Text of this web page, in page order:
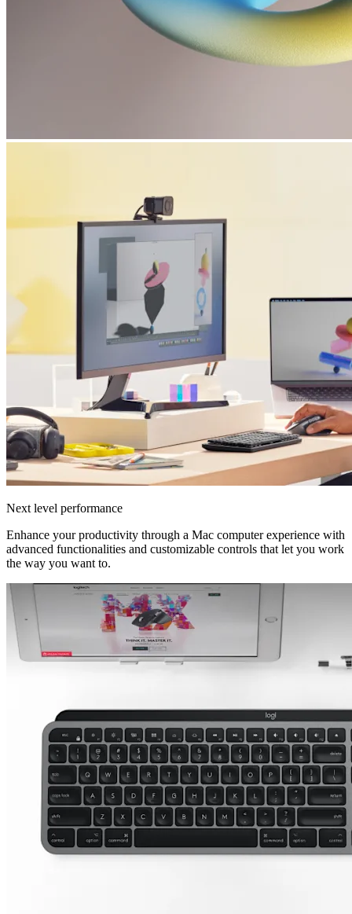
Next level performance
Enhance your productivity through a Mac computer experience with
advanced functionalities and customizable controls that let you work
the way you want to.